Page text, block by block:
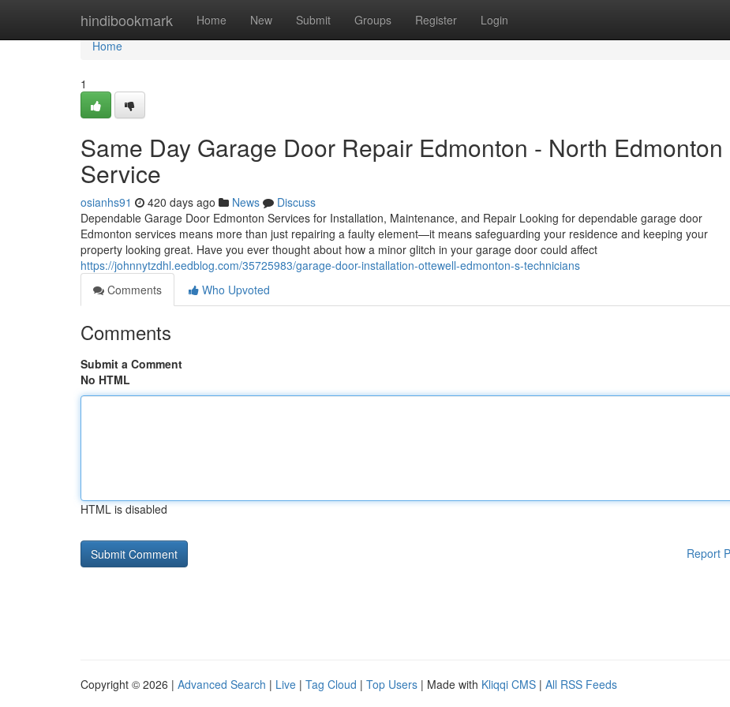
hindibookmark Home New Submit Groups Register Login
Home
Home
1
Same Day Garage Door Repair Edmonton - North Edmonton
Service
osianhs91 420 days ago News
Discuss
Dependable Garage Door Edmonton Services for Installation, Maintenance, and Repair Looking for dependable garage door
Edmonton services means more than just repairing a faulty element—it means safeguarding your residence and keeping your
property looking great. Have you ever thought about how a minor glitch in your garage door could affect
https://johnnytzdhl.eedblog.com/35725983/garage-door-installation-ottewell-edmonton-s-technicians
Comments
Who Upvoted
Comments
Submit a Comment
No HTML
HTML is disabled
Report
Copyright © 2026 | Advanced Search | Live | Tag Cloud | Top Users | Made with Kliqqi CMS | All RSS Feeds